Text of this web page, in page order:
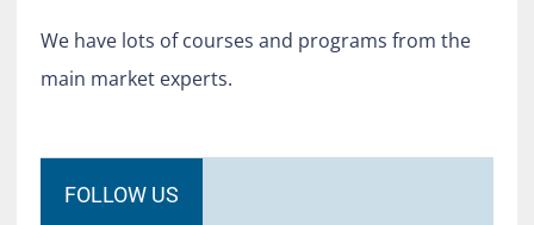
We have lots of courses and programs from the
main market experts.
FOLLOW US